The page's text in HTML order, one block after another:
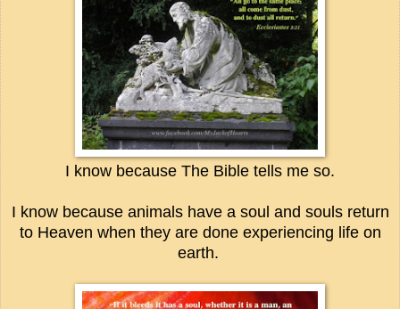
I know because The Bible tells me so.
I know because animals have a soul and souls return
to Heaven when they are done experiencing life on
earth.